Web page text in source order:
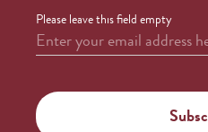
Please leave this field empty
Enter your email address here*